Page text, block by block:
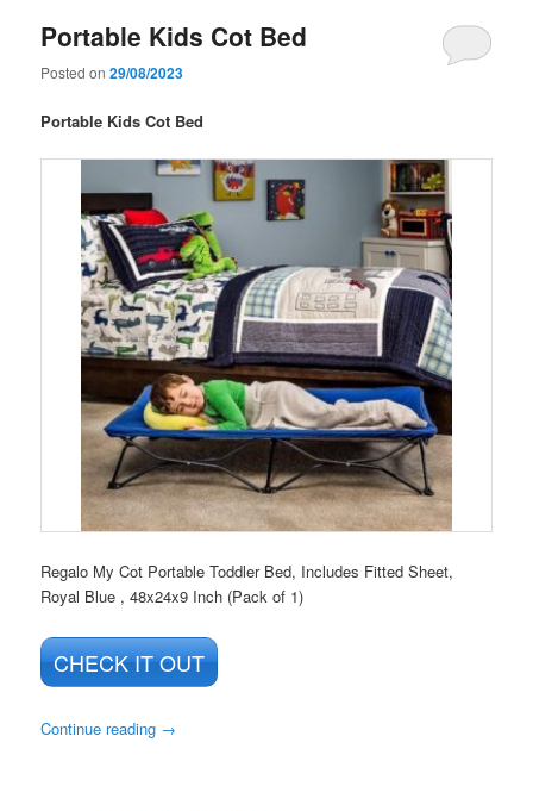
Portable Kids Cot Bed
Posted on29/08/2023
Portable Kids Cot Bed
Regalo My Cot Portable Toddler Bed, Includes Fitted Sheet,
Royal Blue , 48x24x9 Inch (Pack of 1)
CHECK IT OUT
Continue reading →